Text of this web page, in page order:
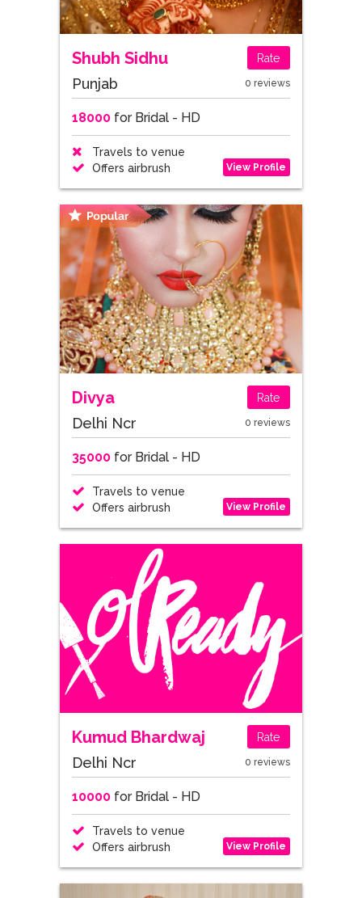
Shubh Sidhu Rate
Punjab 0 reviews
18000for Bridal - HD
Travels to venue
Offers airbrush
View Profile
Divya Rate
Delhi Ncr 0 reviews
35000for Bridal - HD
Travels to venue
Offers airbrush
View Profile
Kumud Bhardwaj Rate
Delhi Ncr 0 reviews
10000for Bridal - HD
Travels to venue
Offers airbrush
View Profile